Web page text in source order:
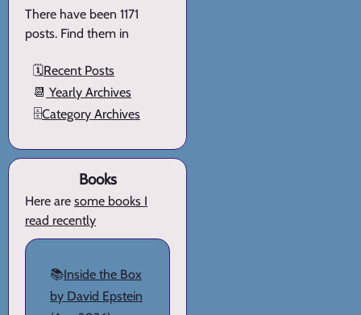
There have been 1171
posts. Find them in
🗓️Recent Posts
📆 Yearly Archives
🗄️Category Archives
Books
Here are some books I
read recently
📚Inside the Box
by David Epstein